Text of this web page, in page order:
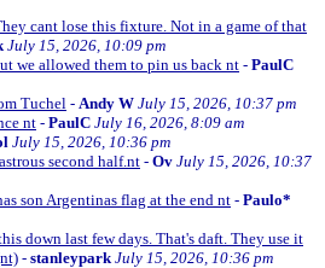
cant lose this fixture. Not in a game of that
July 15, 2026, 10:09 pm
we allowed them to pin us back nt - PaulC
Tuchel - Andy W July 15, 2026, 10:37 pm
nt - PaulC July 16, 2026, 8:09 am
July 15, 2026, 10:36 pm
second half.nt - Ov July 15, 2026, 10:37
son Argentinas flag at the end nt - Paulo*
down last few days. That's daft. They use it
- stanleypark July 15, 2026, 10:36 pm